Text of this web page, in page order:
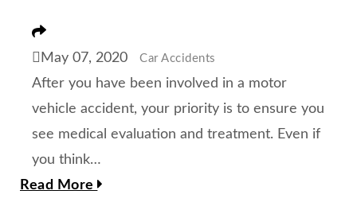
May 07, 2020
Car Accidents
After you have been involved in a motor
vehicle accident, your priority is to ensure you
see medical evaluation and treatment. Even if
you think…
Read More